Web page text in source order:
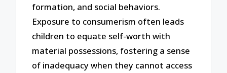
formation, and social behaviors.
Exposure to consumerism often leads
children to equate self-worth with
material possessions, fostering a sense
of inadequacy when they cannot access